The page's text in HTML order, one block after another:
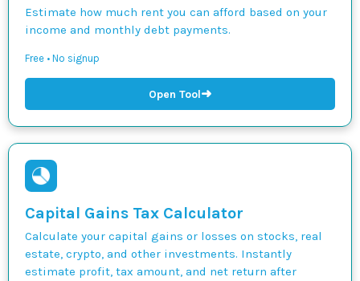
Estimate how much rent you can afford based on your
income and monthly debt payments.
Free • No signup
Open Tool➜
Capital Gains Tax Calculator
Calculate your capital gains or losses on stocks, real
estate, crypto, and other investments. Instantly
estimate profit, tax amount, and net return after